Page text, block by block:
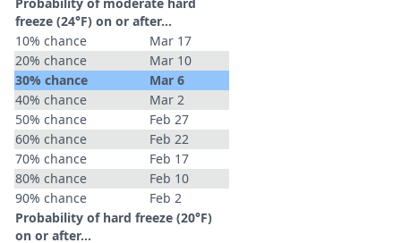
freeze (24°F) on or after…
10% chance
Mar 17
20% chance
Mar 10
30% chance
Mar 6
40% chance
Mar 2
50% chance
Feb 27
60% chance
Feb 22
70% chance
Feb 17
80% chance
Feb 10
90% chance
Feb 2
Probability of hard freeze (20°F)
on or after…